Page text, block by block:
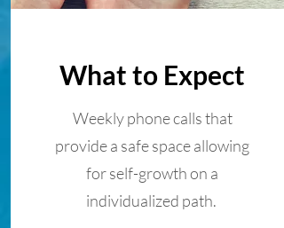
What to Expect
Weekly phone calls that
provide a safe space allowing
for self-growth on a
individualized path.